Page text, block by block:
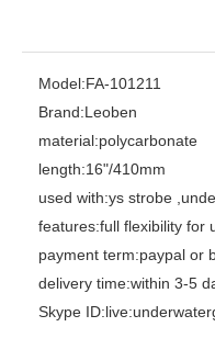
Model:FA-101211
Brand:Leoben
material:polycarbonate
length:16"/410mm
used with:ys strobe
features:full flexibility for
payment term:paypal or
delivery time:within 3-5
Skype ID: